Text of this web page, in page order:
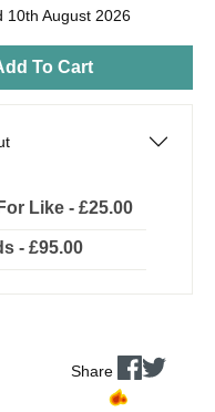
10th August 2026
To Cart
Like - £25.00
- £95.00
Share